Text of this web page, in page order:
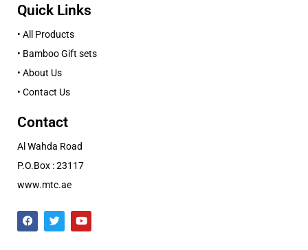
Quick Links
• All Products
• Bamboo Gift sets
• About Us
• Contact Us
Contact
Al Wahda Road
P.O.Box : 23117
www.mtc.ae